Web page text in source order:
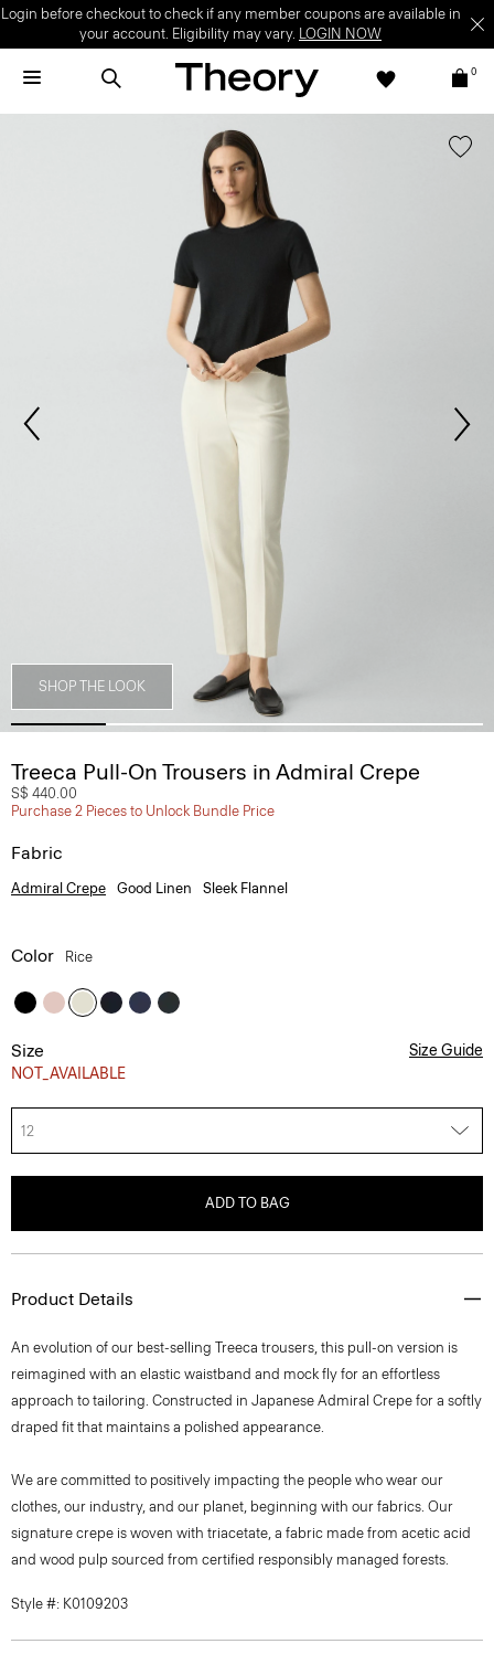
Login before checkout to check if any member coupons are available in
your account. Eligibility may vary. LOGIN NOW
0
SHOP THE LOOK
Treeca Pull-On Trousers in Admiral Crepe
S$ 440.00
Purchase 2 Pieces to Unlock Bundle Price
Fabric
Admiral Crepe Good Linen Sleek Flannel
Color Rice
Size
NOT_AVAILABLE
Size Guide
12
ADD TO BAG
Product Details
An evolution of our best-selling Treeca trousers, this pull-on version is
reimagined with an elastic waistband and mock fly for an effortless
approach to tailoring. Constructed in Japanese Admiral Crepe for a softly
draped fit that maintains a polished appearance.
We are committed to positively impacting the people who wear our
clothes, our industry, and our planet, beginning with our fabrics. Our
signature crepe is woven with triacetate, a fabric made from acetic acid
and wood pulp sourced from certified responsibly managed forests.
Style #: K0109203